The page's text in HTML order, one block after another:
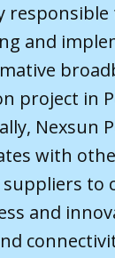
and
project in
Nexsun
with
to
and